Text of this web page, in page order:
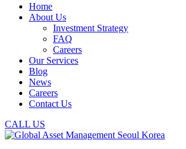
Home
About Us
Investment Strategy
FAQ
Careers
Our Services
Blog
News
Careers
Contact Us
CALL US